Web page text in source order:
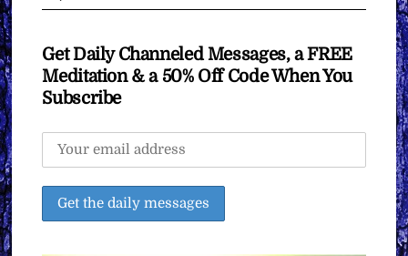
Get Daily Channeled Messages, a FREE
Meditation & a 50% Off Code When You
Subscribe